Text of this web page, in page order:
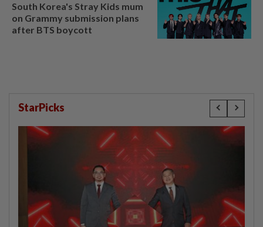
South Korea's Stray Kids mum
on Grammy submission plans
after BTS boycott
StarPicks